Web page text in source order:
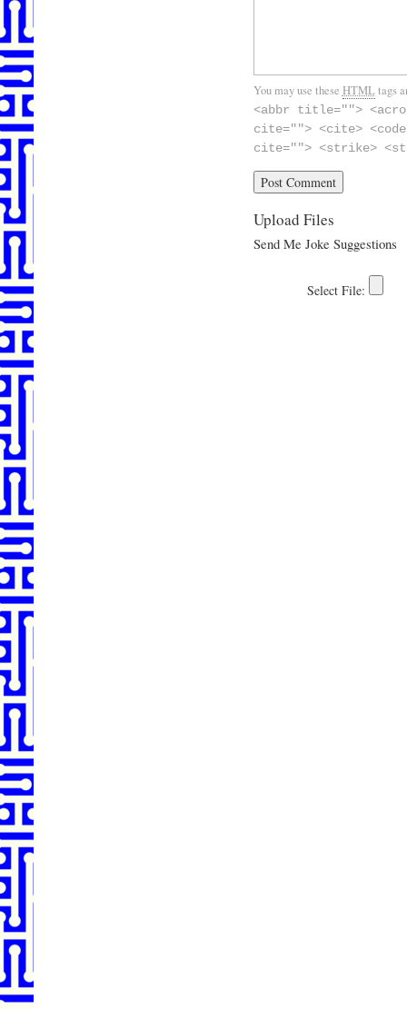
You may use these HTMLtags
<abbr title="">
cite=""> <cite>
cite=""> <strike>
Upload Files
Send Me Joke Suggestions